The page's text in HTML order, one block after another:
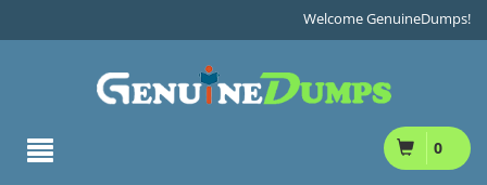
Welcome GenuineDumps!
0